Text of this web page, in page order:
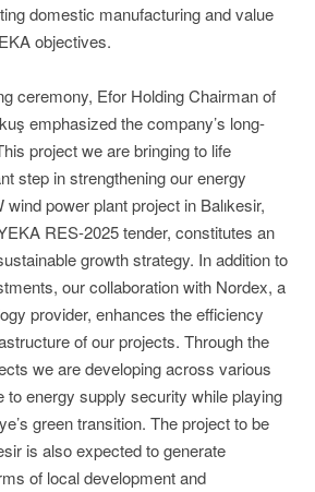
domestic manufacturing and value
objectives.
ceremony, Efor Holding Chairman of
emphasized the company’s long-
project we are bringing to life
step in strengthening our energy
power plant project in Balıkesir,
RES-2025 tender, constitutes an
growth strategy. In addition to
our collaboration with Nordex, a
provider, enhances the efficiency
of our projects. Through the
we are developing across various
to energy supply security while playing
green transition. The project to be
is also expected to generate
of local development and